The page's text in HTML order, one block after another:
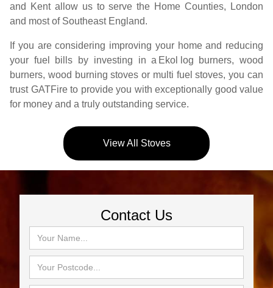
and Kent allow us to serve the Home Counties, London
and most of Southeast England.
If you are considering improving your home and reducing
your fuel bills by investing in a Ekol
log burners, wood
burners, wood burning stoves or multi fuel stoves, you can
trust GATFire to provide you with exceptionally good value
for money and a truly outstanding service.
View All Stoves
Contact Us